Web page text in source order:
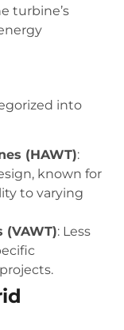
turbine’s
into
(HAWT):
known for
to varying
: Less